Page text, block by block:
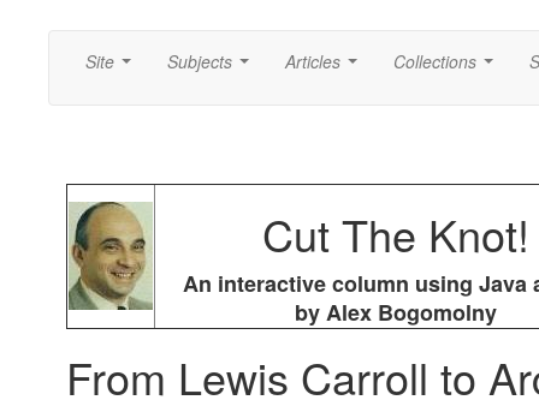
Site Subjects Articles Collections
Cut The Knot!
An interactive column using Java
by Alex Bogomolny
From Lewis Carroll to